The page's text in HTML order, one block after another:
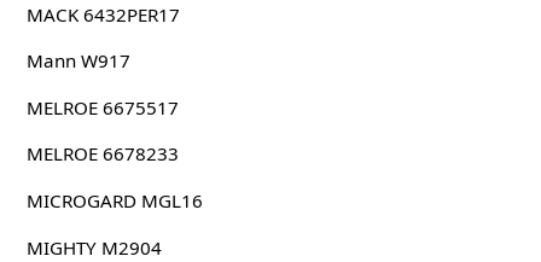
MACK 6432PER17
Mann W917
MELROE 6675517
MELROE 6678233
MICROGARD MGL16
MIGHTY M2904